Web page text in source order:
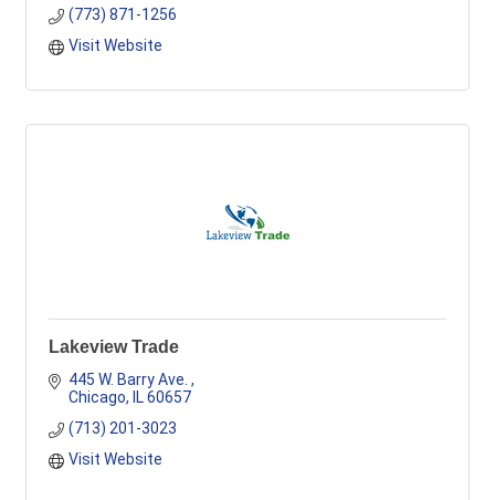
(773) 871-1256
Visit Website
Lakeview Trade
445 W. Barry Ave.
Chicago
IL 60657
(713) 201-3023
Visit Website